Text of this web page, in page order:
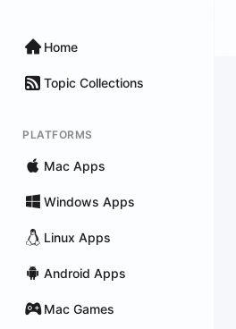
Home
Topic Collections
PLATFORMS
Mac Apps
Windows Apps
Linux Apps
Android Apps
Mac Games